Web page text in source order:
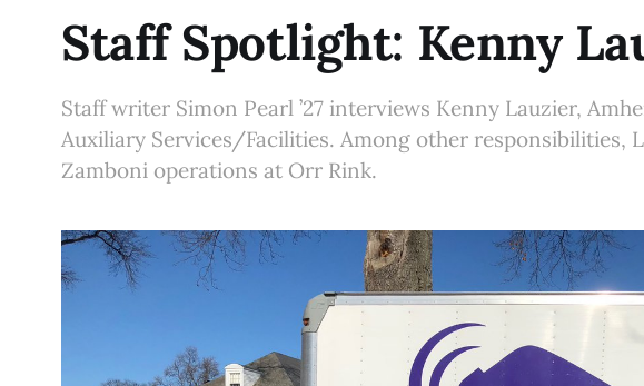
Staff Spotlight: Kenny
Staff writer Simon Pearl ’27 interviews Kenny Lauzier,
Auxiliary Services/Facilities. Among other responsibilities,
Zamboni operations at Orr Rink.